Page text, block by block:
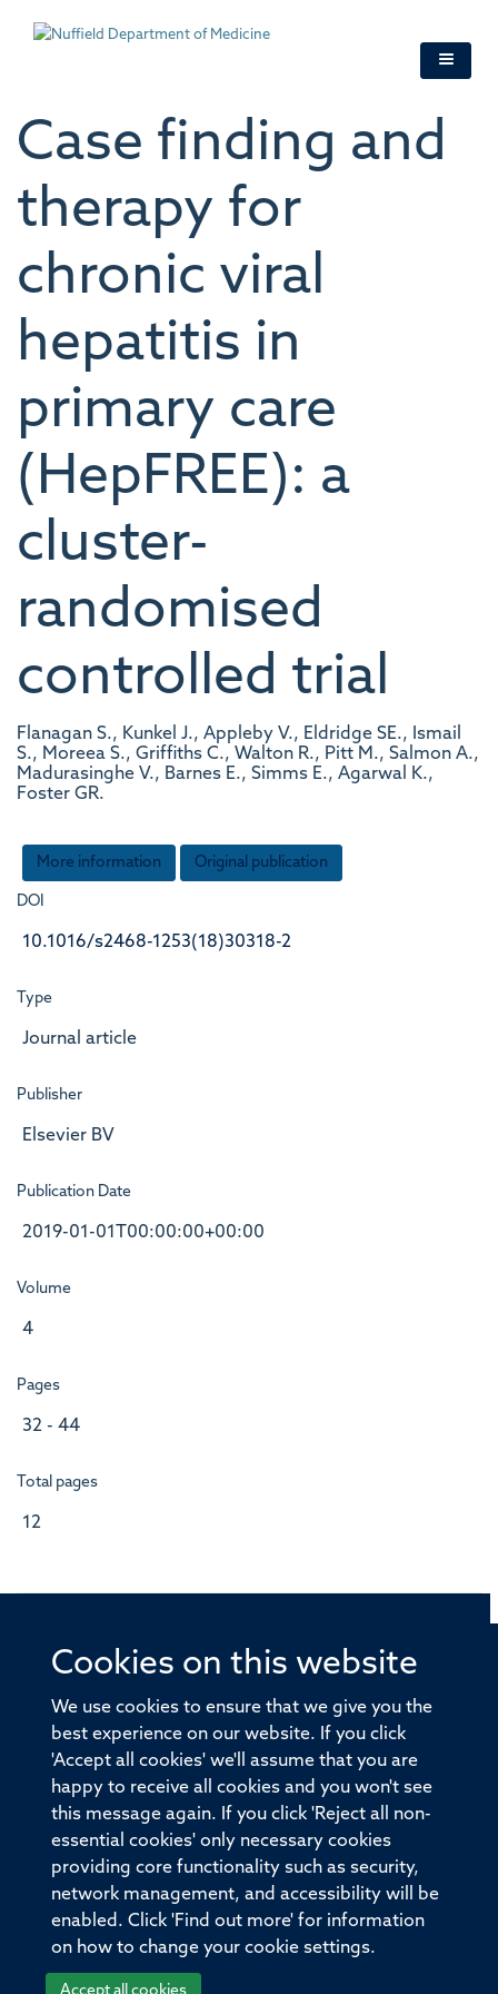
Cookies on this website
We use cookies to ensure that we give you the
best experience on our website. If you click
'Accept all cookies' we'll assume that you are
happy to receive all cookies and you won't see
this message again. If you click 'Reject all non-
essential cookies' only necessary cookies
providing core functionality such as security,
network management, and accessibility will be
enabled. Click 'Find out more' for information
on how to change your cookie settings.
Case finding and
therapy for
chronic viral
hepatitis in
primary care
(HepFREE): a
cluster-
randomised
controlled trial
Flanagan S., Kunkel J., Appleby V., Eldridge SE., Ismail
S., Moreea S., Griffiths C., Walton R., Pitt M., Salmon A.,
Madurasinghe V., Barnes E., Simms E., Agarwal K.,
Foster GR.
More information Original publication
DOI
10.1016/s2468-1253(18)30318-2
Type
Journal article
Publisher
Elsevier BV
Publication Date
2019-01-01T00:00:00+00:00
Volume
4
Pages
32 - 44
Total pages
12
© 2026 Offices of the Nuffield Professor of Medicine,
Old Road Campus, Oxford, OX3 7BN
Sitemap Accessibility
Privacy Policy Freedom of Information
Medical Sciences Division Oxford University
Intranet